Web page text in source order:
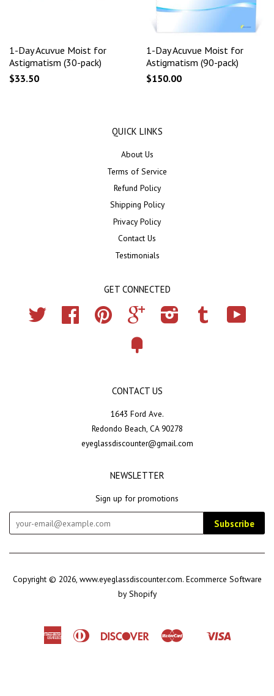
1-Day Acuvue Moist for
Astigmatism (30-pack)
$33.50
1-Day Acuvue Moist for
Astigmatism (90-pack)
$150.00
QUICK LINKS
About Us
Terms of Service
Refund Policy
Shipping Policy
Privacy Policy
Contact Us
Testimonials
GET CONNECTED
Twitter Facebook Pinterest Google Instagram Tumblr
CONTACT US
1643 Ford Ave.
Redondo Beach, CA 90278
eyeglassdiscounter@gmail.com
NEWSLETTER
Sign up for promotions
Subscribe
Copyright © 2026, www.eyeglassdiscounter.com. Ecommerce Software
by Shopify
AmericanDiners
Discover Master
Shopify